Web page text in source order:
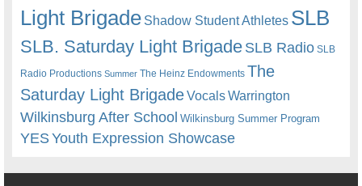
Light Brigade Shadow Student Athletes SLB
SLB. Saturday Light BrigadeSLB Radio SLB
Radio Productions Summer The Heinz Endowments The
Saturday Light BrigadeVocalsWarrington
Wilkinsburg After School Wilkinsburg Summer Program
YESYouth Expression Showcase